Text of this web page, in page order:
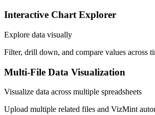
Interactive Chart Explorer
Explore data visually
Filter, drill down, and compare values across
Multi-File Data Visualization
Visualize data across multiple spreadsheets
Upload multiple related files and VizMint